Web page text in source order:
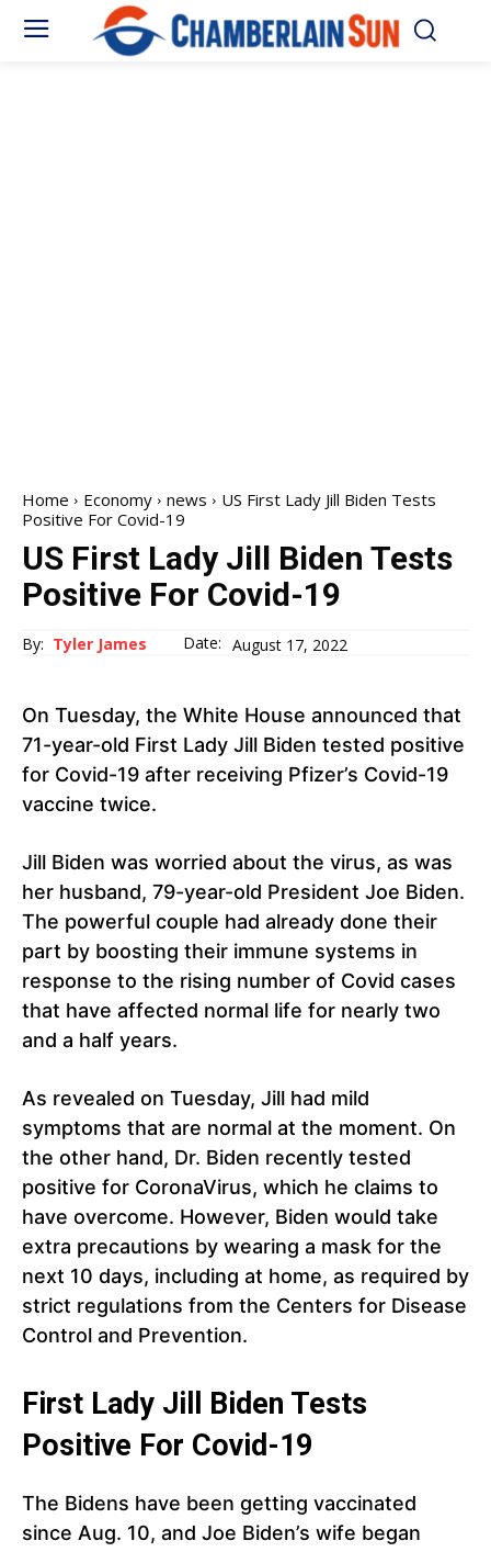
Home Economy news
US First Lady Jill Biden Tests
Positive For Covid-19
US First Lady Jill Biden Tests
Positive For Covid-19
By: Tyler James Date: August 17, 2022
On Tuesday, the White House announced that
71-year-old First Lady Jill Biden tested positive
for Covid-19 after receiving Pfizer’s Covid-19
vaccine twice.
Jill Biden was worried about the virus, as was
her husband, 79-year-old President Joe Biden.
The powerful couple had already done their
part by boosting their immune systems in
response to the rising number of Covid cases
that have affected normal life for nearly two
and a half years.
As revealed on Tuesday, Jill had mild
symptoms that are normal at the moment. On
the other hand, Dr. Biden recently tested
positive for CoronaVirus, which he claims to
have overcome. However, Biden would take
extra precautions by wearing a mask for the
next 10 days, including at home, as required by
strict regulations from the Centers for Disease
Control and Prevention.
First Lady Jill Biden Tests
Positive For Covid-19
The Bidens have been getting vaccinated
since Aug. 10, and Joe Biden’s wife began